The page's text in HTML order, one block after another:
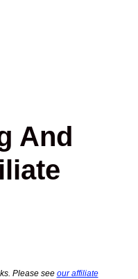
And
Please see our affiliate